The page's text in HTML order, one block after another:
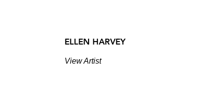
ELLEN HARVEY
View Artist